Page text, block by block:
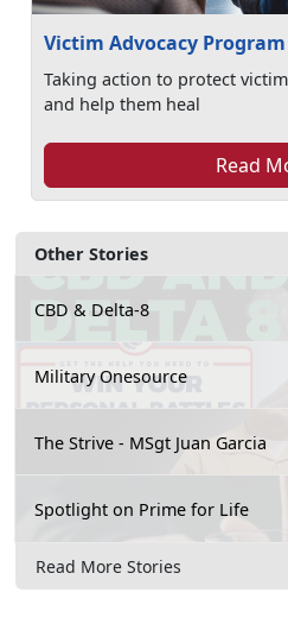
Other Stories
CBD & Delta-8
Military Onesource
The Strive - MSgt Juan Garcia
Spotlight on Prime for Life
Read More Stories
Victim Advocacy Program
Taking action to protect
and help them heal
Read